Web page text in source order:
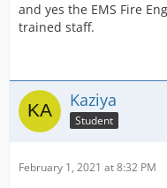
and yes the EMS Fire
trained staff.
Kaziya
Student
February 1, 2021 at 8:32 PM